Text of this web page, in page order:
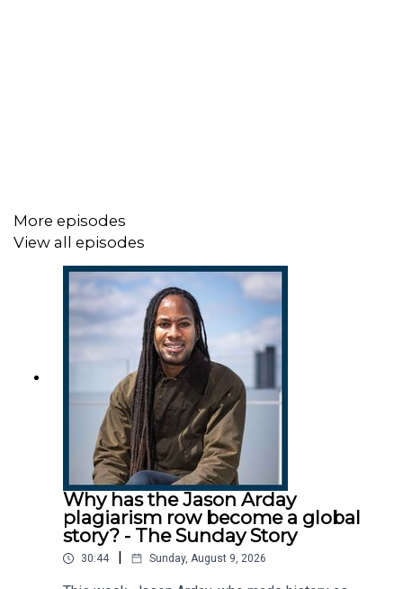
This podcast was brought to you thanks to the support
of readers of The Times and The Sunday Times.
Subscribe today:
http://thetimes.com/thestory
Guests:
Charlotte Wace, investigations correspondent, The
Times.
Shanti Das, senior investigations reporter, The
More episodes
View all episodes
Why has the Jason Arday
plagiarism row become a global
story? - The Sunday Story
30:44 Sunday, August 9, 2026